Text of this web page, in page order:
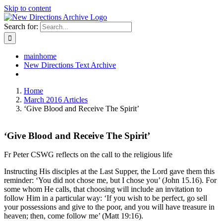
Skip to content
Search for:
mainhome
New Directions Text Archive
Home
March 2016 Articles
‘Give Blood and Receive The Spirit’
‘Give Blood and Receive The Spirit’
Fr Peter CSWG reflects on the call to the religious life
Instructing His disciples at the Last Supper, the Lord gave them this
reminder: ‘You did not chose me, but I chose you’ (John 15.16). For
some whom He calls, that choosing will include an invitation to
follow Him in a particular way: ‘If you wish to be perfect, go sell
your possessions and give to the poor, and you will have treasure in
heaven; then, come follow me’ (Matt 19:16).